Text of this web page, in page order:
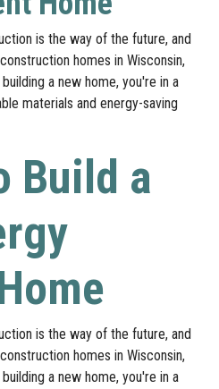
is the way of the future, and
homes in Wisconsin,
a new home, you're in a
materials and energy-saving
Build a
is the way of the future, and
homes in Wisconsin,
a new home, you're in a